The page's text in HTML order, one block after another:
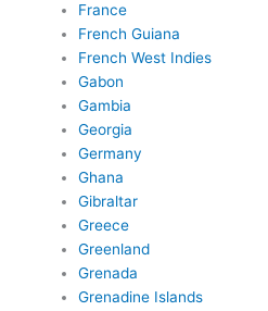
France
French Guiana
French West Indies
Gabon
Gambia
Georgia
Germany
Ghana
Gibraltar
Greece
Greenland
Grenada
Grenadine Islands